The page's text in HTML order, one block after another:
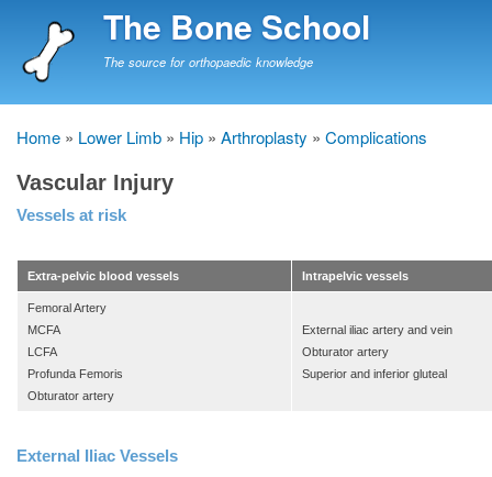
to
The Bone School
The source for orthopaedic knowledge
Breadcrumb
Home Lower Limb Hip Arthroplasty Complications
Vascular Injury
Vessels at risk
Extra-pelvic blood vessels Intrapelvic vessels
Femoral Artery
MCFA
LCFA
Profunda Femoris
Obturator artery
External iliac artery and vein
Obturator artery
Superior and inferior gluteal
External Iliac Vessels